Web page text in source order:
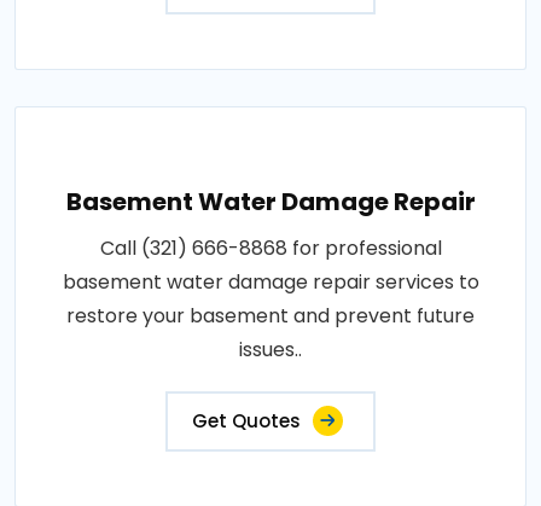
Basement Water Damage Repair
Call (321) 666-8868 for professional
basement water damage repair services to
restore your basement and prevent future
issues..
Get Quotes